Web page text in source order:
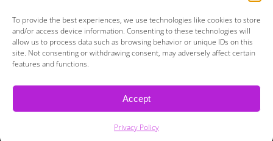
To provide the best experiences, we use technologies like cookies to store
and/or access device information. Consenting to these technologies will
allow us to process data such as browsing behavior or unique IDs on this
site. Not consenting or withdrawing consent, may adversely affect certain
features and functions.
Accept
Privacy Policy
| Designed & Developed by BDM Creative